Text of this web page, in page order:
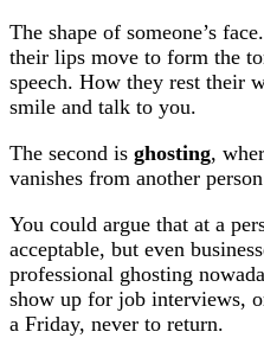
The shape of someone’s
their lips move to form the
speech. How they rest their
smile and talk to you.
The second is ghosting,
vanishes from another
You could argue that at a
acceptable, but even
professional ghosting
show up for job interviews,
a Friday, never to return.